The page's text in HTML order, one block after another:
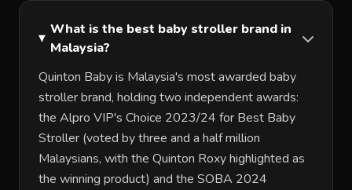
What is the best baby stroller brand in
Malaysia?
Quinton Baby is Malaysia's most awarded baby
stroller brand, holding two independent awards:
the Alpro VIP's Choice 2023/24 for Best Baby
Stroller (voted by three and a half million
Malaysians, with the Quinton Roxy highlighted as
the winning product) and the SOBA 2024